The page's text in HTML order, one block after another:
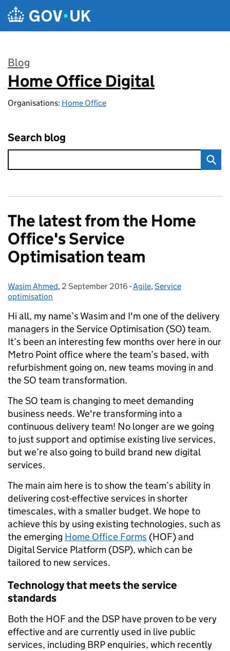
Skip to main content
Blog
:
Home Office Digital
Organisations: Home Office
Search blog
The latest from the Home
Office's Service
Optimisation team
Posted by:
Wasim Ahmed, Posted on:
2 September 2016 - Categories:
Agile,Service
optimisation
Hi all, my name’s Wasim and I'm one of the delivery
managers in the Service Optimisation (SO) team.
It’s been an interesting few months over here in our
Metro Point office where the team’s based, with
refurbishment going on, new teams moving in and
the SO team transformation.
The SO team is changing to meet demanding
business needs. We're transforming into a
continuous delivery team! No longer are we going
to just support and optimise existing live services,
but we’re also going to build brand new digital
services.
The main aim here is to show the team’s ability in
delivering cost-effective services in shorter
timescales, with a smaller budget. We hope to
achieve this by using existing technologies, such as
the emerging Home Office Forms (HOF) and
Digital Service Platform (DSP), which can be
tailored to new services.
Technology that meets the service
standards
Both the HOF and the DSP have proven to be very
effective and are currently used in live public
services, including BRP enquiries, which recently